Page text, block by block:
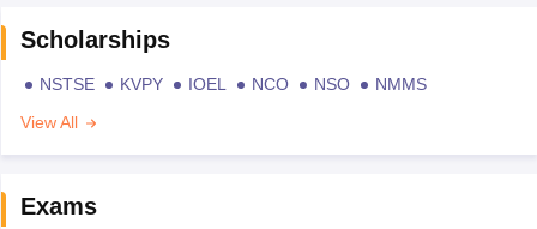
Scholarships
NSTSE KVPY IOEL NCO NSO
NMMS
View All
Exams